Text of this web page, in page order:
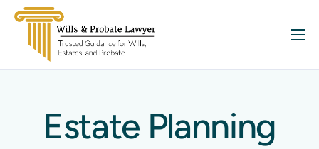
About
Estate Planning